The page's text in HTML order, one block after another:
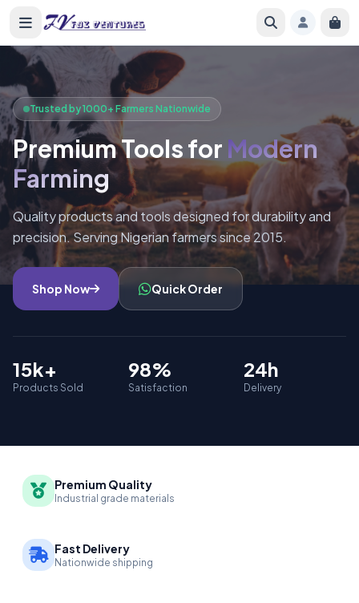
Trusted by 1000+ Farmers Nationwide
Premium Tools for Modern
Farming
Quality products and tools designed for durability and
precision. Serving Nigerian farmers since 2015.
Shop Now Quick Order
15k+
Products Sold
98%
Satisfaction
24h
Delivery
Premium Quality
Industrial grade materials
Fast Delivery
Nationwide shipping